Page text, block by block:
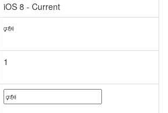
iOS 8 - Current
🕬
1